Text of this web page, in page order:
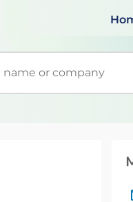
search